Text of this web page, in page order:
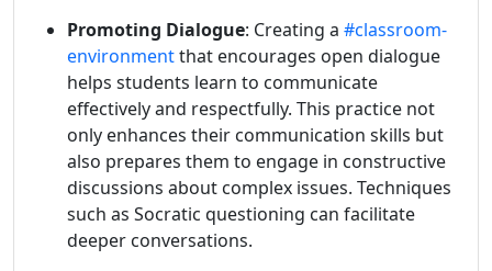
Promoting Dialogue: Creating a #classroom-
environmentthat encourages open dialogue
helps students learn to communicate
effectively and respectfully. This practice not
only enhances their communication skills but
also prepares them to engage in constructive
discussions about complex issues. Techniques
such as Socratic questioning can facilitate
deeper conversations.